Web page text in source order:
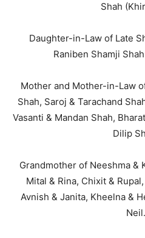
Shah
Daughter-in-Law of Late
Raniben Shamji
Mother and Mother-in-Law
Shah, Saroj & Tarachand
Vasanti & Mandan Shah,
Dilip
Grandmother of Neeshma &
Mital & Rina, Chixit &
Avnish & Janita, Kheelna &
Neil.